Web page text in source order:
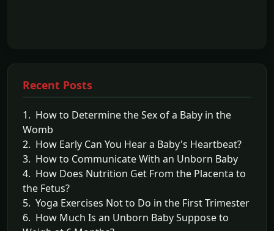
Recent Posts
1. How to Determine the Sex of a Baby in the
Womb
2. How Early Can You Hear a Baby's Heartbeat?
3. How to Communicate With an Unborn Baby
4. How Does Nutrition Get From the Placenta to
the Fetus?
5. Yoga Exercises Not to Do in the First Trimester
6. How Much Is an Unborn Baby Suppose to